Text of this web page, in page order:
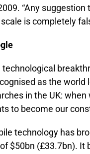
“Any
is completely
technological
as the
in the UK:
to become our
technology has
$50bn (£33.7bn).